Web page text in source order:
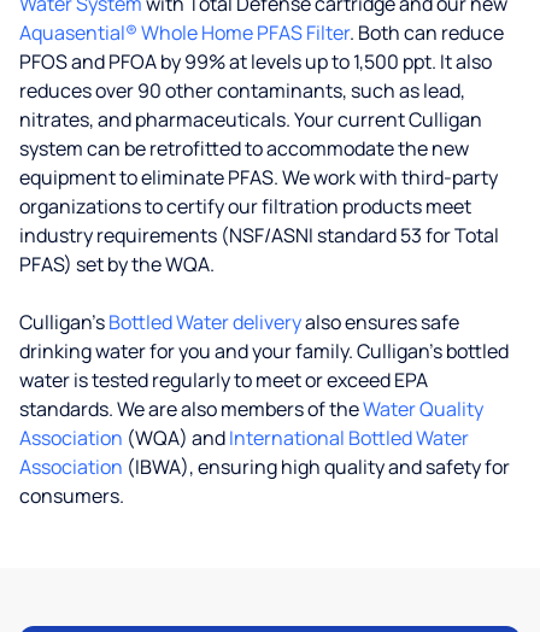
Aquasential® Whole Home PFAS Filter. Both can reduce
PFOS and PFOA by 99% at levels up to 1,500 ppt. It also
reduces over 90 other contaminants, such as lead,
nitrates, and pharmaceuticals. Your current Culligan
system can be retrofitted to accommodate the new
equipment to eliminate PFAS. We work with third-party
organizations to certify our filtration products meet
industry requirements (NSF/ASNI standard 53 for Total
PFAS) set by the WQA.
Culligan’sBottled Water deliveryalso ensures safe
drinking water for you and your family. Culligan's bottled
water is tested regularly to meet or exceed EPA
standards. We are also members of theWater Quality
Association (WQA) andInternational Bottled Water
Association (IBWA), ensuring high quality and safety for
consumers.